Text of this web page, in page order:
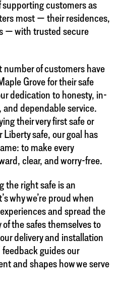
customers as
most — their residences,
— with trusted secure
number of customers have
Grove for their safe
dedication to honesty, in-
dependable service.
their very first safe or
safe, our goal has
to make every
clear, and worry-free.
the right safe is an
why we’re proud when
and spread the
the safes themselves to
delivery and installation
guides our
and shapes how we serve